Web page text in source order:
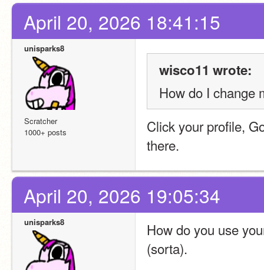
April 20, 2026 18:41:15
unisparks8
Scratcher
1000+ posts
wisco11 wrote:
How do I change
Click your profile,
there.
April 20, 2026 19:05:34
unisparks8
How do you use
(sorta).